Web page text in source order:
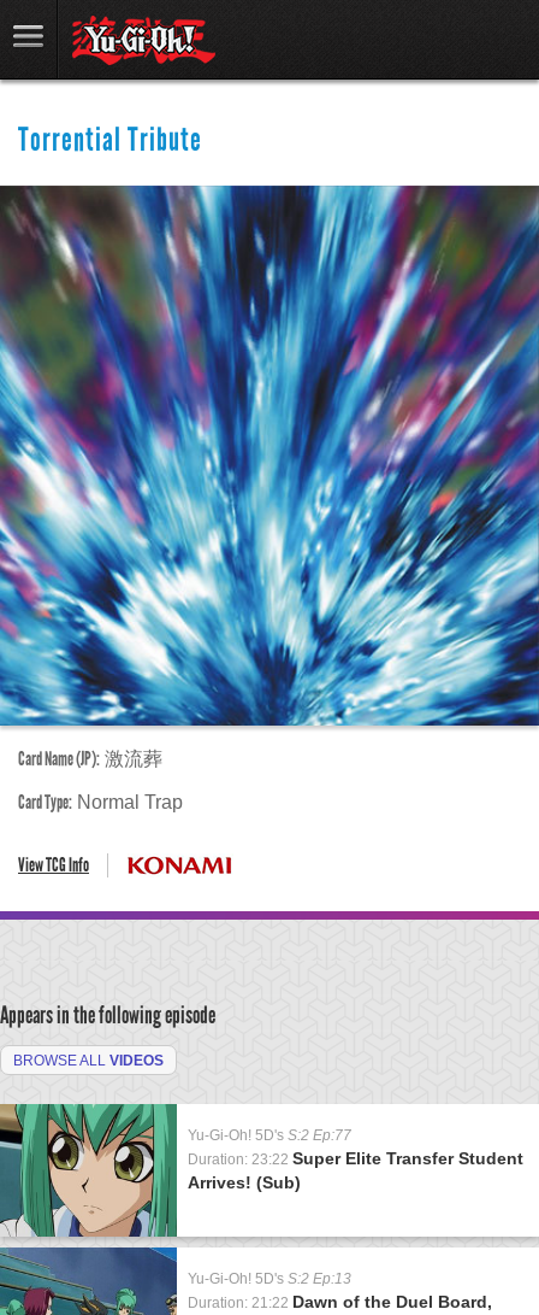
Torrential Tribute
Card Name (JP): 激流葬
Card Type: Normal Trap
View TCG Info
Appears in the following episode
BROWSE ALL VIDEOS
Yu-Gi-Oh! 5D's S:2 Ep:77
Duration: 23:22 Super Elite Transfer Student
Arrives! (Sub)
Yu-Gi-Oh! 5D's S:2 Ep:13
Duration: 21:22 Dawn of the Duel Board,